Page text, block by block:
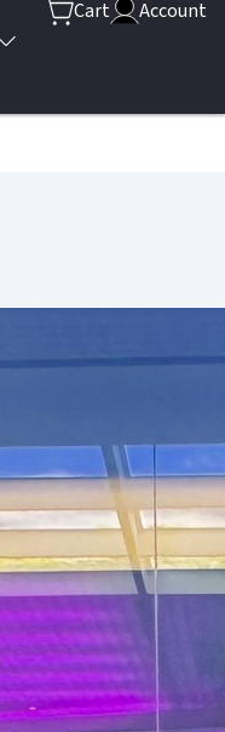
Cart Account